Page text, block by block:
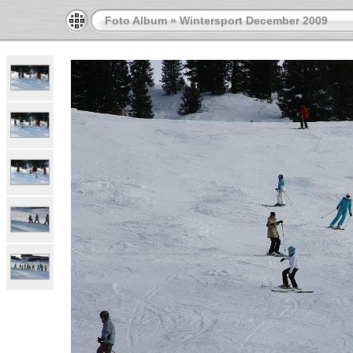
Foto Album»Wintersport December 2009